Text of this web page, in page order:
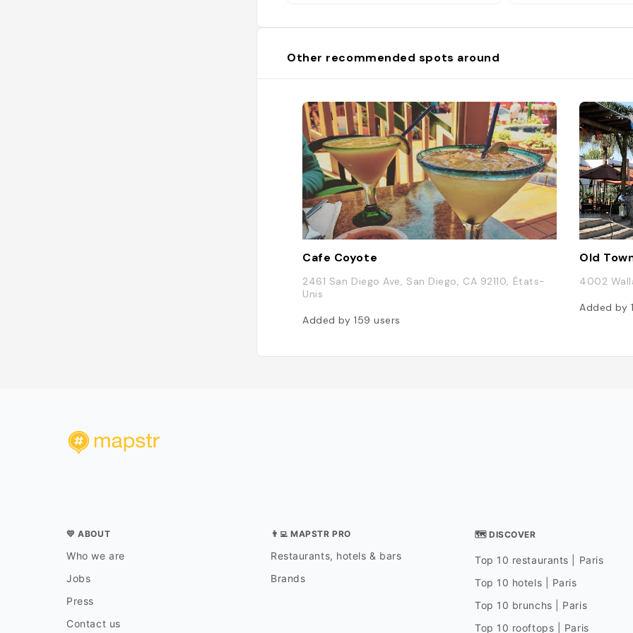
two-hour paranormal tour, led by a
haunted San Diego, the Ghosts and
Gravestones tour ($41.80) takes you
to several haunted spots around Old
Town though not into the Whaley
House itself. Read More:
https://www.islands.com/1674701/the-
whaley-house-most-haunted-
house-america-old-town-san-
diego-california/"
Other recommended spots around
Cafe Coyote
2461 San Diego Ave, San Diego, CA 92110, États-
Unis
Added by 159users
Old
4002
Added by
💛 ABOUT
Who we are
Jobs
Press
Contact us
👨‍💻 MAPSTR PRO
Restaurants, hotels & bars
Brands
🗺 DISCOVER
Top 10 restaurants | Paris
Top 10 hotels | Paris
Top 10 brunchs | Paris
Top 10 rooftops | Paris